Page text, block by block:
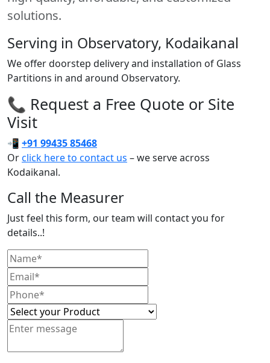
solutions.
Serving in Observatory, Kodaikanal
We offer doorstep delivery and installation of Glass
Partitions in and around Observatory.
📞 Request a Free Quote or Site
Visit
📲 +91 99435 85468
Orclick here to contact us – we serve across
Kodaikanal.
Call the Measurer
Just feel this form, our team will contact you for
details..!